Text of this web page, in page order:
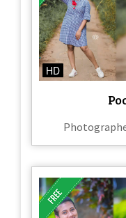
HD